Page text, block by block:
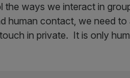
ways we interact in
human contact, we need
in private. It is only